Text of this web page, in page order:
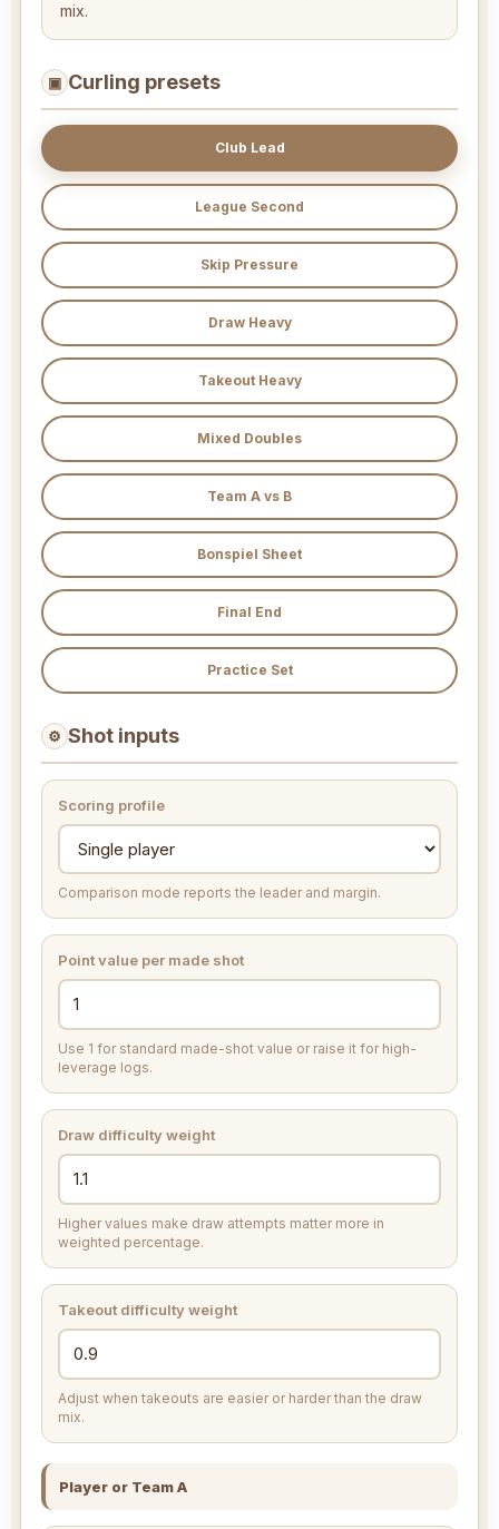
mix.
▣ Curling presets
Club Lead
League Second
Skip Pressure
Draw Heavy
Takeout Heavy
Mixed Doubles
Team A vs B
Bonspiel Sheet
Final End
Practice Set
⚙ Shot inputs
Scoring profile
Comparison mode reports the leader and margin.
Point value per made shot
Use 1 for standard made-shot value or raise it for high-
leverage logs.
Draw difficulty weight
Higher values make draw attempts matter more in
weighted percentage.
Takeout difficulty weight
Adjust when takeouts are easier or harder than the draw
mix.
Player or Team A